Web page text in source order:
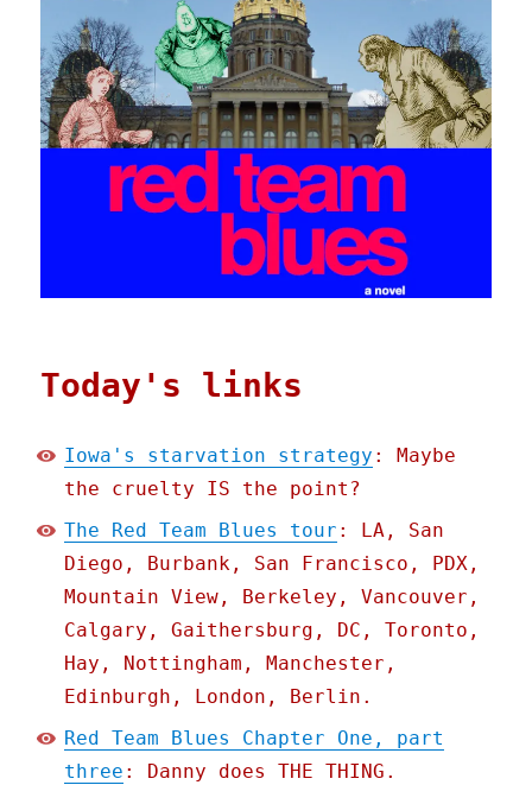
Today's links
Iowa's starvation strategy : Maybe
the cruelty IS the point?
The Red Team Blues tour : LA, San
Diego, Burbank, San Francisco, PDX,
Mountain View, Berkeley, Vancouver,
Calgary, Gaithersburg, DC, Toronto,
Hay, Nottingham, Manchester,
Edinburgh, London, Berlin.
Red Team Blues Chapter One, part
three : Danny does THE THING.